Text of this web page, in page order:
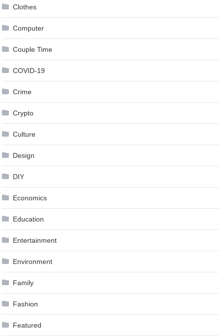
Clothes
Computer
Couple Time
COVID-19
Crime
Crypto
Culture
Design
DIY
Economics
Education
Entertainment
Environment
Family
Fashion
Featured